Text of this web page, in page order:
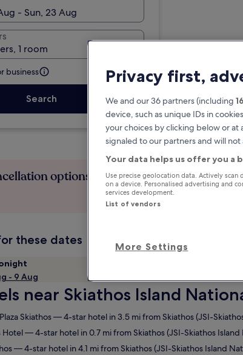
- Sun, 23 Aug
1 room
business
Search
options if plans
Earn
stay
these dates
- 9 Aug
near Skiathos Island
Skiathos— 4-star hotel in 3.5 mi from Skiathos (JSI-
Hotel— 4-star hotel in 0.7 mi from Skiathos (JSI-Skiathos
— 4-star hotel in 4.1 mi from Skiathos (JSI-Skiathos Island
Privacy first,
We and our 36 partners (including 16
device, such as unique IDs in
your choices by clicking below or at
signaled to our partners and will
Your data helps us offer you a
Use precise geolocation data. Actively
on a device. Personalised advertising and
services development.
List of vendors
More Settings